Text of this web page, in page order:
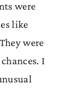
were
like
were
I